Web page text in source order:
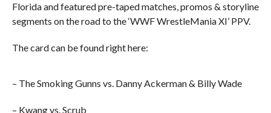
Florida and featured pre-taped matches, promos & storyline
segments on the road to the ‘WWF WrestleMania XI’ PPV.
The card can be found right here:
– The Smoking Gunns vs. Danny Ackerman & Billy Wade
– Kwang vs. Scrub